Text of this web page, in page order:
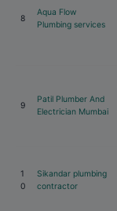
8
Aqua Flow
Plumbing services
9
Patil Plumber And
Electrician Mumbai
1
0
Sikandar plumbing
contractor